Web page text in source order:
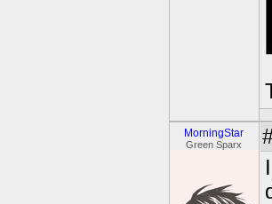
MorningStar
Green Sparx